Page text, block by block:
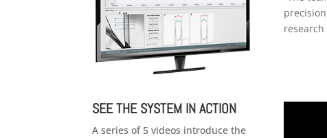
SEE THE SYSTEM IN ACTION
A series of 5 videos introduce the